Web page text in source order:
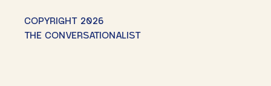
COPYRIGHT 2026
THE CONVERSATIONALIST